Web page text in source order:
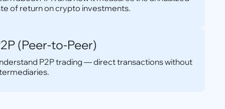
of return on crypto investments.
(Peer-to-Peer)
P2P trading — direct transactions without